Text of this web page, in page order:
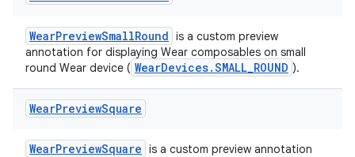
WearPreviewSmallRound is a custom preview
annotation for displaying Wear composables on small
round Wear device ( WearDevices.SMALL_ROUND ).
WearPreviewSquare
WearPreviewSquare is a custom preview annotation